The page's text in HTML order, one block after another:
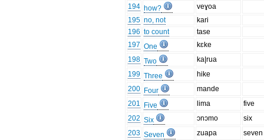
194 how?
veɣoa
195 no, not
kari
196 to count
tase
197 One
kɛke
198 Two
ka|rua
199 Three
hike
200 Four
mande
201
Five lima
five
202 Six ɔnɔmo
six
203 Seven zuapa
seven